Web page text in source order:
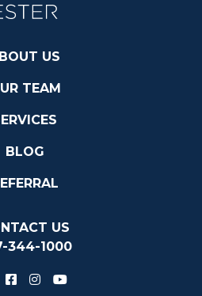
US
TEAM
BLOG
US
344-1000